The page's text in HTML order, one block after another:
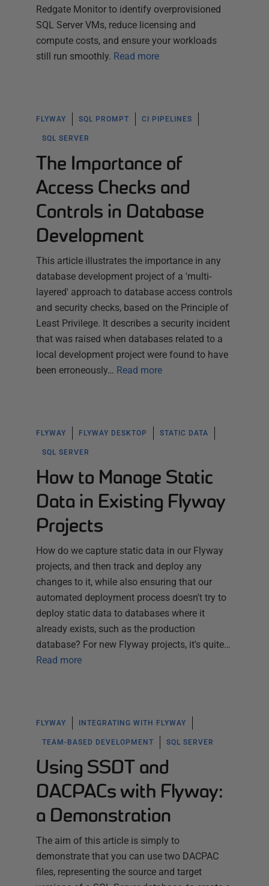
Redgate Monitor to identify overprovisioned
SQL Server VMs, reduce licensing and
compute costs, and ensure your workloads
still run smoothly. Read more
FLYWAY SQL PROMPT CI PIPELINES
SQL SERVER
The Importance of
Access Checks and
Controls in Database
Development
This article illustrates the importance in any
database development project of a 'multi-
layered' approach to database access controls
and security checks, based on the Principle of
Least Privilege. It describes a security incident
that was raised when databases related to a
local development project were found to have
been erroneously… Read more
FLYWAY FLYWAY DESKTOP STATIC DATA
SQL SERVER
How to Manage Static
Data in Existing Flyway
Projects
How do we capture static data in our Flyway
projects, and then track and deploy any
changes to it, while also ensuring that our
automated deployment process doesn't try to
deploy static data to databases where it
already exists, such as the production
database? For new Flyway projects, it's quite…
Read more
FLYWAY INTEGRATING WITH FLYWAY
TEAM-BASED DEVELOPMENT SQL SERVER
Using SSDT and
DACPACs with Flyway:
a Demonstration
The aim of this article is simply to
demonstrate that you can use two DACPAC
files, representing the source and target